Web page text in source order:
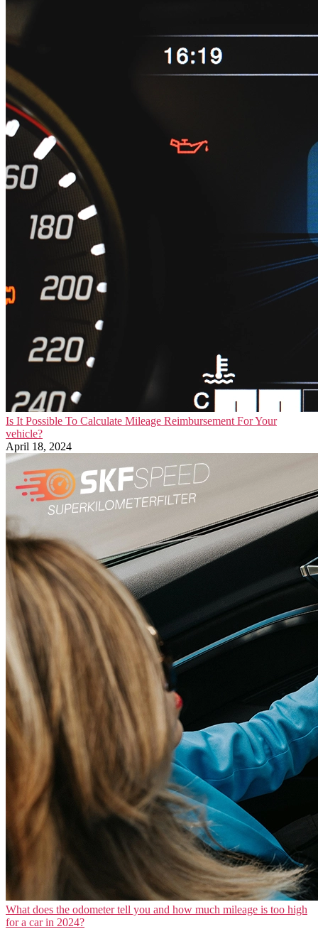
Is It Possible To Calculate Mileage Reimbursement For Your
vehicle?
April 18, 2024
What does the odometer tell you and how much mileage is too high
for a car in 2024?